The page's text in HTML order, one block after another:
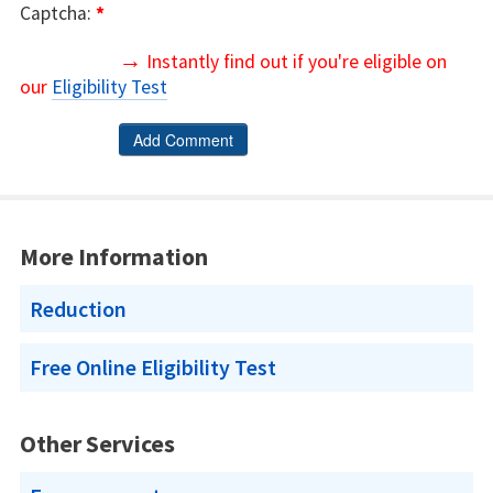
Captcha: *
→ Instantly find out if you're eligible on
our Eligibility Test
More Information
Reduction
Free Online Eligibility Test
Other Services